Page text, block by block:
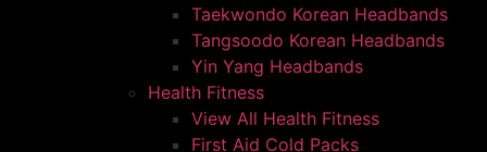
Taekwondo Korean Headbands
Tangsoodo Korean Headbands
Yin Yang Headbands
Health Fitness
View All Health Fitness
First Aid Cold Packs